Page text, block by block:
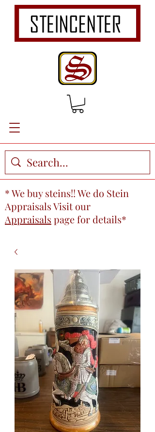
* We buy steins!! We do Stein
Appraisals Visit our
Appraisals pagefor details*